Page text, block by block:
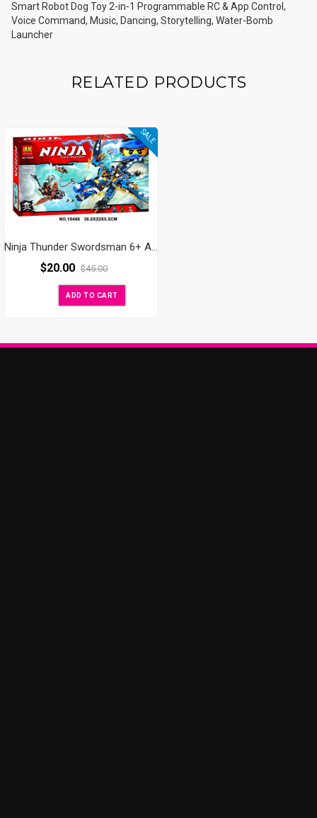
Smart Robot Dog Toy 2-in-1 Programmable RC & App Control,
Voice Command, Music, Dancing, Storytelling, Water-Bomb
Launcher
RELATED PRODUCTS
SALE
$20.00 $45.00
ADD TO CART